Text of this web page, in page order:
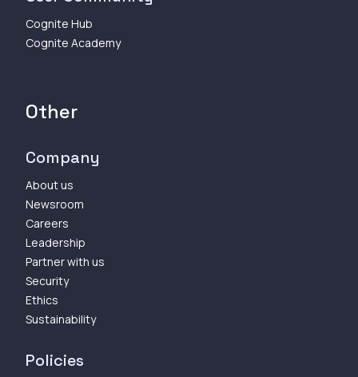
Cognite Hub
Cognite Academy
Other
Company
About us
Newsroom
Careers
Leadership
Partner with us
Security
Ethics
Sustainability
Policies